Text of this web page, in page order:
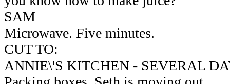
SAM
Microwave. Five minutes.
CUT TO:
ANNIE\'S KITCHEN - SEVERAL